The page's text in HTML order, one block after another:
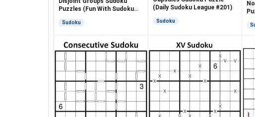
Puzzles (Fun With Sudoku
Sudoku
(Daily Sudoku League #201)
Sudoku